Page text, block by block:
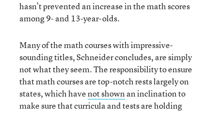
hasn’t prevented an increase in the math scores
among 9- and 13-year-olds.
Many of the math courses with impressive-
sounding titles, Schneider concludes, are simply
not what they seem. The responsibility to ensure
that math courses are top-notch rests largely on
states, which havenot shownan inclination to
make sure that curricula and tests are holding